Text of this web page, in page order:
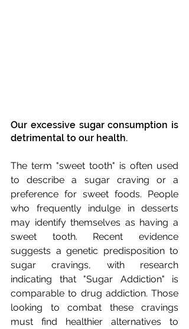
Our excessive sugar consumption is
detrimental to our health.
The term "sweet tooth" is often used
to describe a sugar craving or a
preference for sweet foods. People
who frequently indulge in desserts
may identify themselves as having a
sweet tooth. Recent evidence
suggests a genetic predisposition to
sugar cravings, with research
indicating that "Sugar Addiction" is
comparable to drug addiction. Those
looking to combat these cravings
must find healthier alternatives to